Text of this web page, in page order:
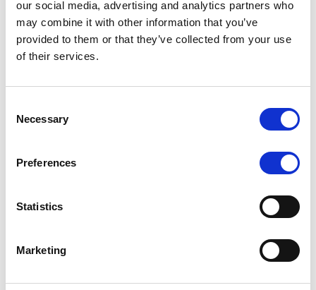
our social media, advertising and analytics partners who
may combine it with other information that you’ve
provided to them or that they’ve collected from your use
of their services.
Selection
Necessary
Preferences
Statistics
Marketing
rating is withdrawn at Client’s request.
Class A notes issued by Titan SPV
S.r.l. paid in full – Italian NPL ABS
Class A notes have been fully repaid.
Scope upgrades class A notes
issued by Diana SPV S.r.l. - Italian